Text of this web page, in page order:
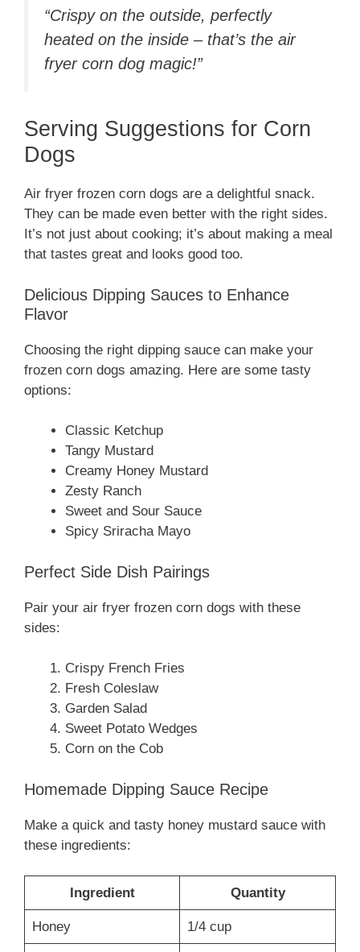
“Crispy on the outside, perfectly
heated on the inside – that’s the air
fryer corn dog magic!”
Serving Suggestions for Corn
Dogs
Air fryer frozen corn dogs are a delightful snack.
They can be made even better with the right sides.
It’s not just about cooking; it’s about making a meal
that tastes great and looks good too.
Delicious Dipping Sauces to Enhance
Flavor
Choosing the right dipping sauce can make your
frozen corn dogs amazing. Here are some tasty
options:
Classic Ketchup
Tangy Mustard
Creamy Honey Mustard
Zesty Ranch
Sweet and Sour Sauce
Spicy Sriracha Mayo
Perfect Side Dish Pairings
Pair your air fryer frozen corn dogs with these
sides:
Crispy French Fries
Fresh Coleslaw
Garden Salad
Sweet Potato Wedges
Corn on the Cob
Homemade Dipping Sauce Recipe
Make a quick and tasty honey mustard sauce with
these ingredients:
Ingredient Quantity
Honey 1/4 cup